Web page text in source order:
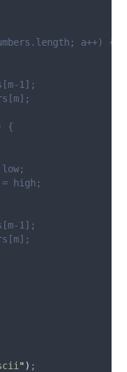
a++) {
1];
{
high;
1];
") ;